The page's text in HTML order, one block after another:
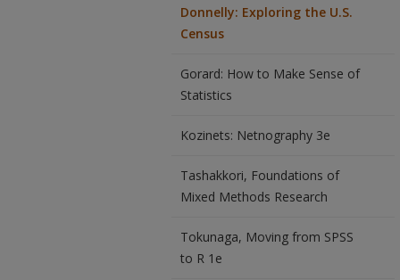
Donnelly: Exploring the U.S.
Census
Gorard: How to Make Sense of
Statistics
Kozinets: Netnography 3e
Tashakkori, Foundations of
Mixed Methods Research
Tokunaga, Moving from SPSS
to R 1e